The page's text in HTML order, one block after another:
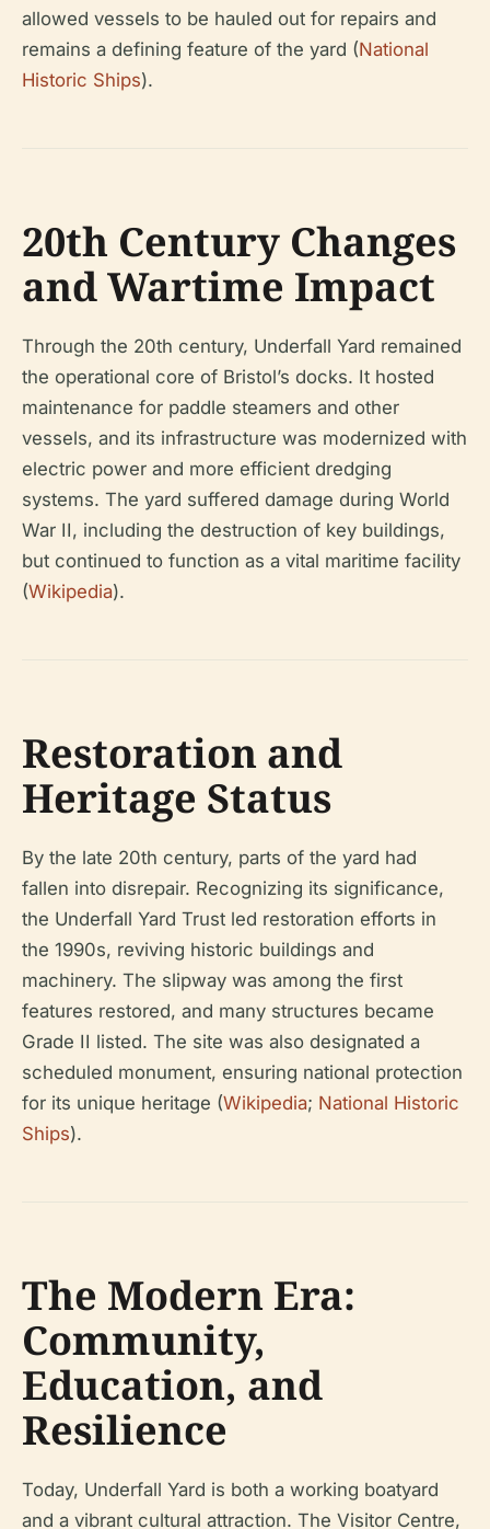
allowed vessels to be hauled out for repairs and
remains a defining feature of the yard (National
Historic Ships).
20th Century Changes
and Wartime Impact
Through the 20th century, Underfall Yard remained
the operational core of Bristol’s docks. It hosted
maintenance for paddle steamers and other
vessels, and its infrastructure was modernized with
electric power and more efficient dredging
systems. The yard suffered damage during World
War II, including the destruction of key buildings,
but continued to function as a vital maritime facility
(Wikipedia).
Restoration and
Heritage Status
By the late 20th century, parts of the yard had
fallen into disrepair. Recognizing its significance,
the Underfall Yard Trust led restoration efforts in
the 1990s, reviving historic buildings and
machinery. The slipway was among the first
features restored, and many structures became
Grade II listed. The site was also designated a
scheduled monument, ensuring national protection
for its unique heritage (Wikipedia; National Historic
Ships).
The Modern Era:
Community,
Education, and
Resilience
Today, Underfall Yard is both a working boatyard
and a vibrant cultural attraction. The Visitor Centre,